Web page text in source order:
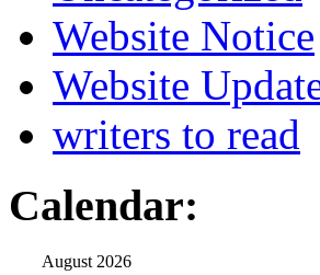
Website Notice
Website
writers to read
Calendar:
August 2026